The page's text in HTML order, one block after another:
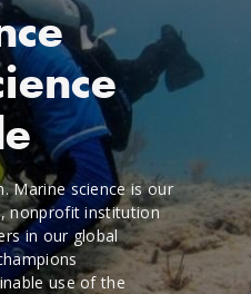
Marine science is our
nonprofit institution
in our global
use of the